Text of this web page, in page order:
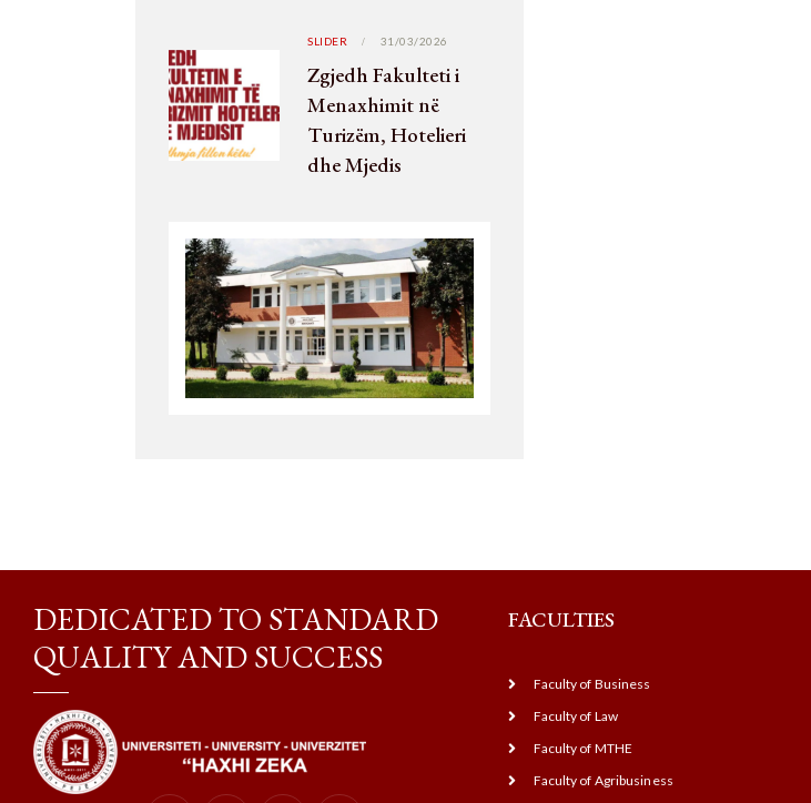
SLIDER 31/03/2026
Zgjedh Fakulteti i
Menaxhimit në
Turizëm, Hotelieri
dhe Mjedis
DEDICATED TO STANDARD
QUALITY AND SUCCESS
FACULTIES
Faculty of Business
Faculty of Law
Faculty of MTHE
Faculty of Agribusiness